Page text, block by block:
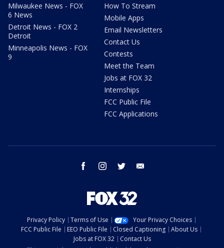
Milwaukee News - FOX
6 News
Detroit News - FOX 2
Detroit
Minneapolis News - FOX
9
How To Stream
Mobile Apps
Email Newsletters
Contact Us
Contests
Meet the Team
Jobs at FOX 32
Internships
FCC Public File
FCC Applications
facebook instagram twitter
Privacy Policy Terms of Use
Your Privacy Choices
FCC Public File
EEO Public File Closed Captioning
About Us
Jobs at FOX 32
Contact Us